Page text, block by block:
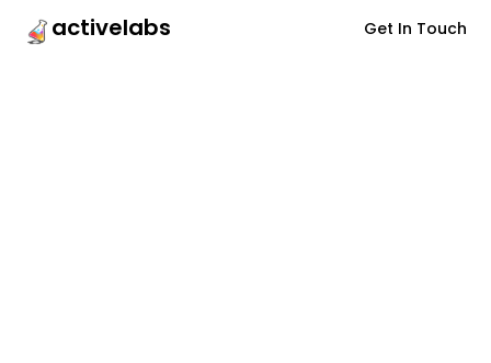
activelabs Get In Touch